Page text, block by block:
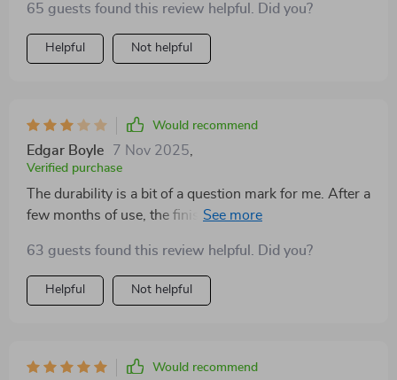
65 guests found this review helpful. Did you?
Helpful Not helpful
Would recommend
Edgar Boyle 7 Nov 2025
Verified purchase
The durability is a bit of a question mark for me. After a
few months of use, the finish is starting to show signs
works well enough, but I'm not sure I'd buy it again.
63 guests found this review helpful. Did you?
Helpful Not helpful
Would recommend